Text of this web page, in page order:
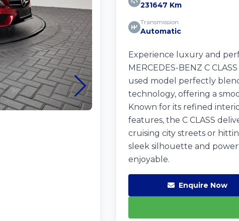
231647 Km
Transmission
Automatic
Experience luxury and
MERCEDES-BENZ C
used model perfectly
technology, offering a
Known for its refined
features, the C CLASS
cruising city streets or
sleek silhouette and
enjoyable.
Enquire Now